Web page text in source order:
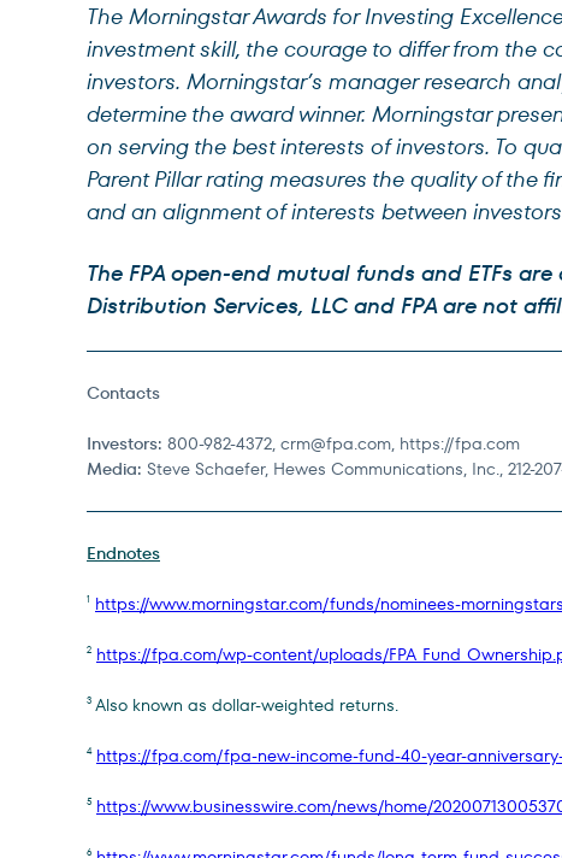
The Morningstar Awards for Investing
investment skill, the courage to differ from the
investors. Morningstar’s manager research
determine the award winner. Morningstar
on serving the best interests of investors. To
Parent Pillar rating measures the quality of the
and an alignment of interests between
The FPA open-end mutual funds and ETFs
Distribution Services, LLC and FPA are not
Contacts
Investors: 800-982-4372, crm@fpa.com, https://fpa.com
Media: Steve Schaefer, Hewes Communications, Inc., 212-
Endnotes
1 https://www.morningstar.com/funds/nominees-
2 https://fpa.com/wp-content/uploads/
3 Also known as dollar-weighted returns.
4 https://fpa.com/fpa-new-income-fund-40-year-
5 https://www.businesswire.com/news/home/
6